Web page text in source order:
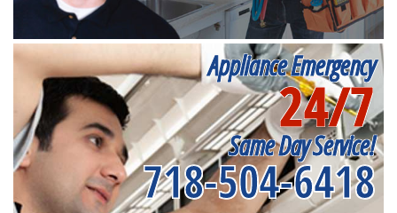
Appliance Emergency
24/7
Same Day Service!
718-504-6418